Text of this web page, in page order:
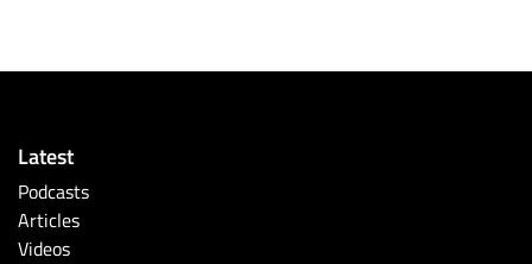
Latest
Podcasts
Articles
Videos